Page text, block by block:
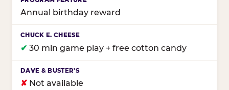
Annual birthday reward
✔ 30 min game play + free cotton candy
✘ Not available